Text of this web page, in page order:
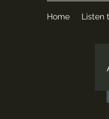
Home Listen